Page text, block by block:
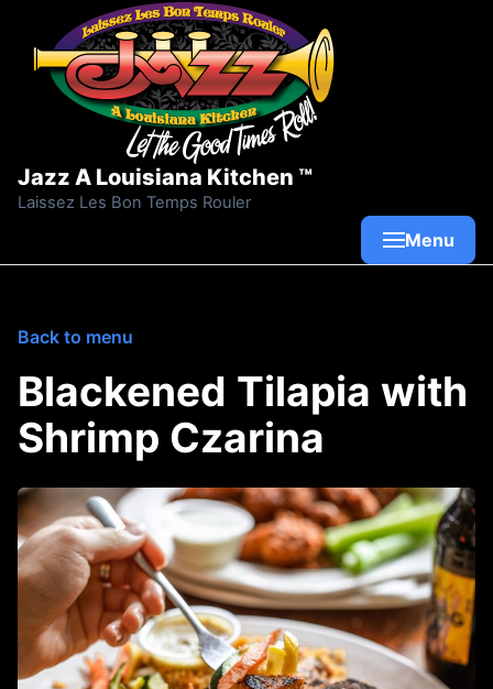
Skip to content
Jazz A Louisiana Kitchen ™
Laissez Les Bon Temps Rouler
Menu
Back to menu
Blackened Tilapia with
Shrimp Czarina